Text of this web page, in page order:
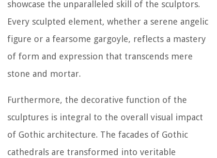
showcase the unparalleled skill of the sculptors.
Every sculpted element, whether a serene angelic
figure or a fearsome gargoyle, reflects a mastery
of form and expression that transcends mere
stone and mortar.
Furthermore, the decorative function of the
sculptures is integral to the overall visual impact
of Gothic architecture. The facades of Gothic
cathedrals are transformed into veritable